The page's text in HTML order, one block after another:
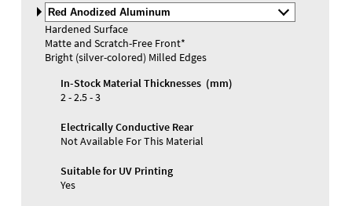
Select
Material
and
Color
Hardened Surface
Matte and Scratch-Free Front*
Bright (silver-colored) Milled Edges
In-Stock Material Thicknesses (mm)
2 - 2.5 - 3
Electrically Conductive Rear
Not Available For This Material
Suitable for UV Printing
Yes